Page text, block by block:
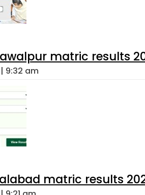
matric results
9:32 am
matric results